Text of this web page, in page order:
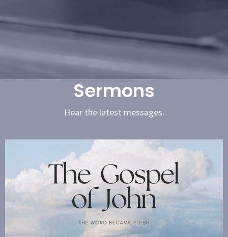
Sermons
Hear the latest messages.